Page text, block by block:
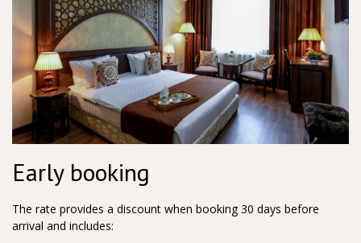
Early booking
The rate provides a discount when booking 30 days before
arrival and includes: